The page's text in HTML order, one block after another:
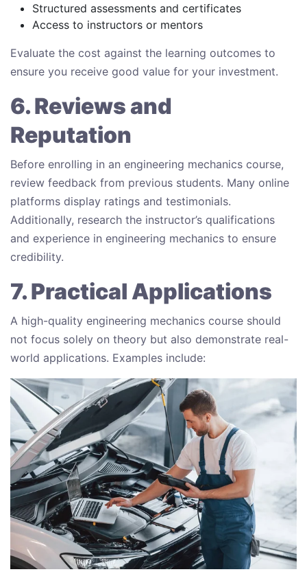
Structured assessments and certificates
Access to instructors or mentors
Evaluate the cost against the learning outcomes to
ensure you receive good value for your investment.
6. Reviews and
Reputation
Before enrolling in an engineering mechanics course,
review feedback from previous students. Many online
platforms display ratings and testimonials.
Additionally, research the instructor’s qualifications
and experience in engineering mechanics to ensure
credibility.
7. Practical Applications
A high-quality engineering mechanics course should
not focus solely on theory but also demonstrate real-
world applications. Examples include: